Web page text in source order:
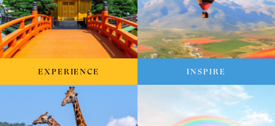
EXPERIENCE INSPIRE